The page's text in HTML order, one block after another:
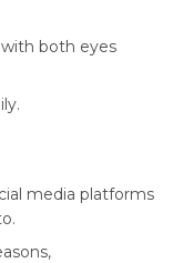
with both eyes
media platforms